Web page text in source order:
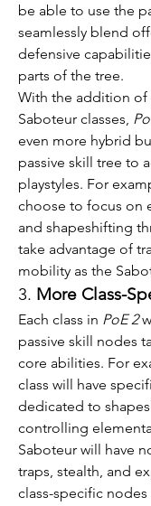
be able to use the
seamlessly blend
defensive
parts of the tree.
With the addition of
Saboteur classes,
even more hybrid
passive skill tree to
playstyles. For
choose to focus on
and shapeshifting
take advantage of
mobility as the
3. More Class-
Each class in PoE 2
passive skill nodes
core abilities. For
class will have
dedicated to
controlling
Saboteur will have
traps, stealth, and
class-specific